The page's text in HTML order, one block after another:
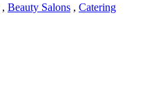
, Beauty Salons , Catering